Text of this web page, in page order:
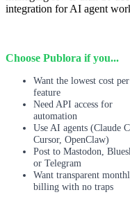
integration for AI agent
Choose Publora if you...
Want the lowest cost per
feature
Need API access for
automation
Use AI agents (Claude
Cursor, OpenClaw)
Post to Mastodon,
or Telegram
Want transparent
billing with no traps